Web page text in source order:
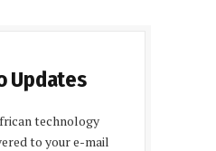
Updates
technology
to your e-mail